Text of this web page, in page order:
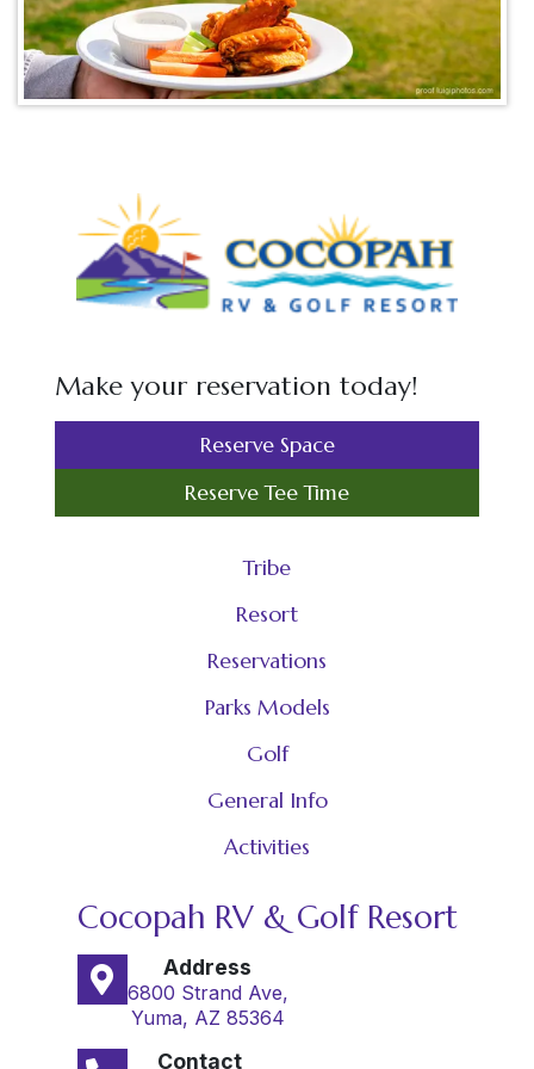
Make your reservation today!
Reserve Space
Reserve Tee Time
Tribe
Resort
Reservations
Parks Models
Golf
General Info
Activities
Cocopah RV & Golf Resort
Address
6800 Strand Ave,
Yuma, AZ 85364
Contact